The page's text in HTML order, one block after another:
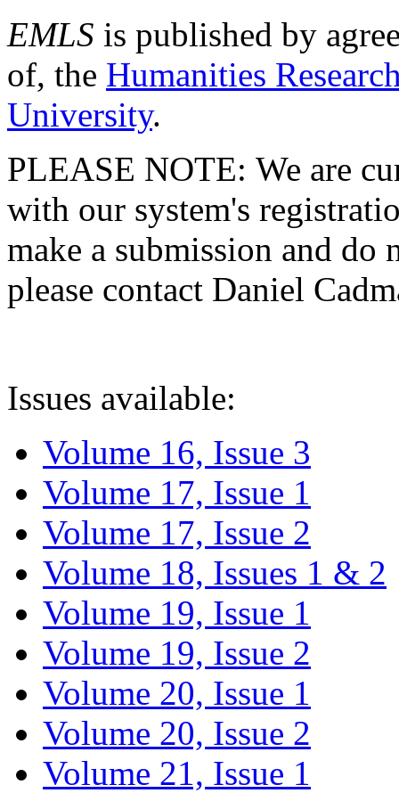
EMLS is published by
of, the Humanities
University.
PLEASE NOTE: We are
with our system's
make a submission and do
please contact Daniel
Issues available:
Volume 16, Issue 3
Volume 17, Issue 1
Volume 17, Issue 2
Volume 18, Issues 1 & 2
Volume 19, Issue 1
Volume 19, Issue 2
Volume 20, Issue 1
Volume 20, Issue 2
Volume 21, Issue 1